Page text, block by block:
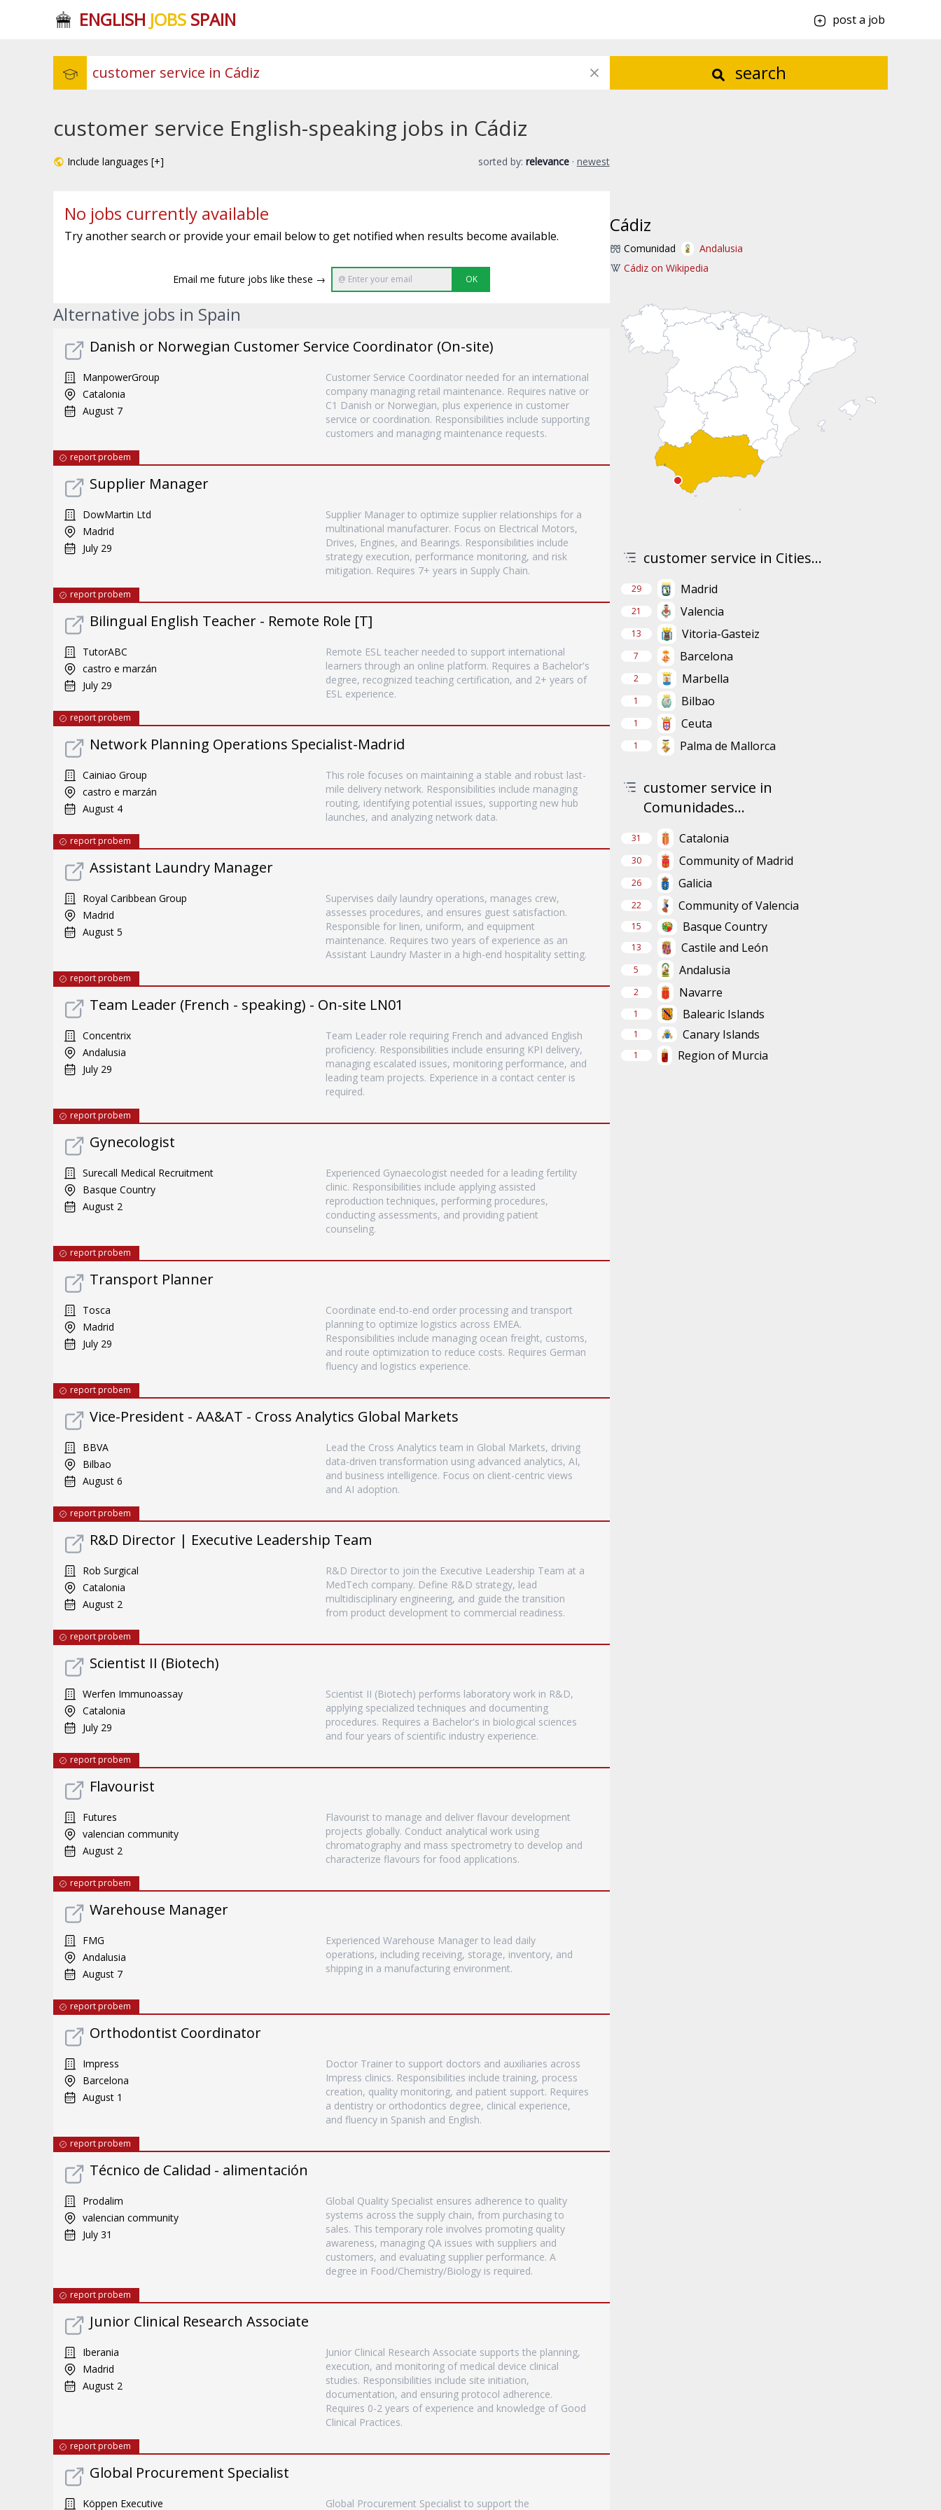
ENGLISH JOBSSPAIN post a job
search
customer service English-speaking jobs in Cádiz
Include languages [+] sorted by: relevance · newest
No jobs currently available
Try another search or provide your email below to get notified when results become available.
Email me future jobs like these → OK
Alternative jobs in Spain
Danish or Norwegian Customer Service Coordinator (On-site)
ManpowerGroup
Catalonia
August 7
Customer Service Coordinator needed for an international
company managing retail maintenance. Requires native or
C1 Danish or Norwegian, plus experience in customer
service or coordination. Responsibilities include supporting
customers and managing maintenance requests.
report probem
Supplier Manager
DowMartin Ltd
Madrid
July 29
Supplier Manager to optimize supplier relationships for a
multinational manufacturer. Focus on Electrical Motors,
Drives, Engines, and Bearings. Responsibilities include
strategy execution, performance monitoring, and risk
mitigation. Requires 7+ years in Supply Chain.
report probem
Bilingual English Teacher - Remote Role [T]
TutorABC
castro e marzán
July 29
Remote ESL teacher needed to support international
learners through an online platform. Requires a Bachelor's
degree, recognized teaching certification, and 2+ years of
ESL experience.
report probem
Network Planning Operations Specialist-Madrid
Cainiao Group
castro e marzán
August 4
This role focuses on maintaining a stable and robust last-
mile delivery network. Responsibilities include managing
routing, identifying potential issues, supporting new hub
launches, and analyzing network data.
report probem
Assistant Laundry Manager
Royal Caribbean Group
Madrid
August 5
Supervises daily laundry operations, manages crew,
assesses procedures, and ensures guest satisfaction.
Responsible for linen, uniform, and equipment
maintenance. Requires two years of experience as an
Assistant Laundry Master in a high-end hospitality setting.
report probem
Team Leader (French - speaking) - On-site LN01
Concentrix
Andalusia
July 29
Team Leader role requiring French and advanced English
proficiency. Responsibilities include ensuring KPI delivery,
managing escalated issues, monitoring performance, and
leading team projects. Experience in a contact center is
required.
report probem
Gynecologist
Surecall Medical Recruitment
Basque Country
August 2
Experienced Gynaecologist needed for a leading fertility
clinic. Responsibilities include applying assisted
reproduction techniques, performing procedures,
conducting assessments, and providing patient
counseling.
report probem
Transport Planner
Tosca
Madrid
July 29
Coordinate end-to-end order processing and transport
planning to optimize logistics across EMEA.
Responsibilities include managing ocean freight, customs,
and route optimization to reduce costs. Requires German
fluency and logistics experience.
report probem
Vice-President - AA&AT - Cross Analytics Global Markets
BBVA
Bilbao
August 6
Lead the Cross Analytics team in Global Markets, driving
data-driven transformation using advanced analytics, AI,
and business intelligence. Focus on client-centric views
and AI adoption.
report probem
R&D Director | Executive Leadership Team
Rob Surgical
Catalonia
August 2
R&D Director to join the Executive Leadership Team at a
MedTech company. Define R&D strategy, lead
multidisciplinary engineering, and guide the transition
from product development to commercial readiness.
report probem
Scientist II (Biotech)
Werfen Immunoassay
Catalonia
July 29
Scientist II (Biotech) performs laboratory work in R&D,
applying specialized techniques and documenting
procedures. Requires a Bachelor's in biological sciences
and four years of scientific industry experience.
report probem
Flavourist
Futures
valencian community
August 2
Flavourist to manage and deliver flavour development
projects globally. Conduct analytical work using
chromatography and mass spectrometry to develop and
characterize flavours for food applications.
report probem
Warehouse Manager
FMG
Andalusia
August 7
Experienced Warehouse Manager to lead daily
operations, including receiving, storage, inventory, and
shipping in a manufacturing environment.
report probem
Orthodontist Coordinator
Impress
Barcelona
August 1
Doctor Trainer to support doctors and auxiliaries across
Impress clinics. Responsibilities include training, process
creation, quality monitoring, and patient support. Requires
a dentistry or orthodontics degree, clinical experience,
and fluency in Spanish and English.
report probem
Técnico de Calidad - alimentación
Prodalim
valencian community
July 31
Global Quality Specialist ensures adherence to quality
systems across the supply chain, from purchasing to
sales. This temporary role involves promoting quality
awareness, managing QA issues with suppliers and
customers, and evaluating supplier performance. A
degree in Food/Chemistry/Biology is required.
report probem
Junior Clinical Research Associate
Iberania
Madrid
August 2
Junior Clinical Research Associate supports the planning,
execution, and monitoring of medical device clinical
studies. Responsibilities include site initiation,
documentation, and ensuring protocol adherence.
Requires 0-2 years of experience and knowledge of Good
Clinical Practices.
report probem
Global Procurement Specialist
Köppen Executive Global Procurement Specialist to support the
Cádiz
Comunidad
Andalusia
Cádiz on Wikipedia
customer service in Cities...
29 Madrid
21 Valencia
13 Vitoria-Gasteiz
7 Barcelona
2 Marbella
1 Bilbao
1 Ceuta
1 Palma de Mallorca
customer service in
Comunidades...
31 Catalonia
30 Community of Madrid
26 Galicia
22 Community of Valencia
15 Basque Country
13 Castile and León
5 Andalusia
2 Navarre
1 Balearic Islands
1 Canary Islands
1 Region of Murcia